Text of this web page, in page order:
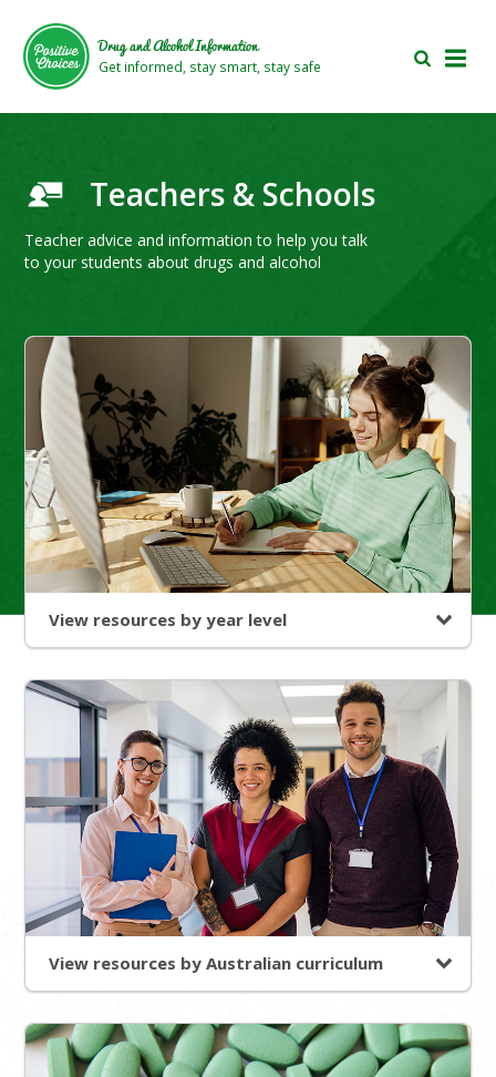
main
area
footer
area
Drug and Alcohol Information
Get informed, stay smart, stay safe
Teachers & Schools
Teacher advice and information to help you talk
to your students about drugs and alcohol
View resources by year level
View resources by Australian curriculum